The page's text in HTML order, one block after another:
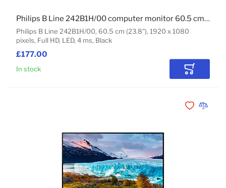
£177.00
Philips B Line 242B1H/00, 60.5 cm (23.8"), 1920 x 1080
pixels, Full HD, LED, 4 ms, Black
Philips B Line 242B1H/00 computer monitor 60.5 cm (23.8") 1920 x 1080 pixels Full HD LED Black
In stock Add to
Add toAdd to